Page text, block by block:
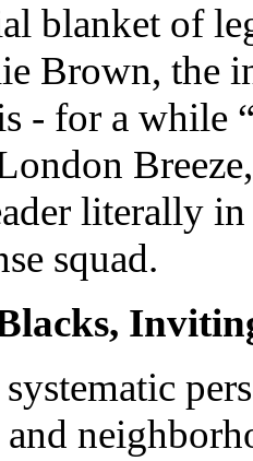
blanket of
Brown, the
- for a while
literally
squad.